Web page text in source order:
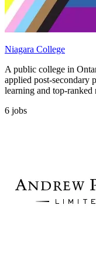
Niagara College
A public college in
applied post-secondary
learning and top-ranked
6 jobs